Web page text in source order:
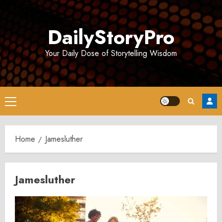
DailyStoryPro
Your Daily Dose of Storytelling Wisdom
Primary
Menu
Home Jamesluther
Jamesluther